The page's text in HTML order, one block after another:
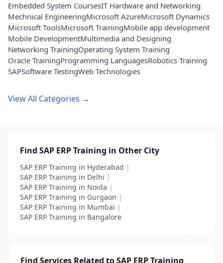
Embedded System CoursesIT Hardware and Networking
Mechnical EngineeringMicrosoft AzureMicrosoft Dynamics
Microsoft ToolsMicrosoft TrainingMobile app development
Mobile DevelopmentMultimedia and Designing
Networking TrainingOperating System Training
Oracle TrainingProgramming LanguagesRobotics Training
SAPSoftware TestingWeb Technologies
View All Categories →
Find SAP ERP Training in Other City
SAP ERP Training in Hyderabad |
SAP ERP Training in Delhi |
SAP ERP Training in Noida |
SAP ERP Training in Gurgaon |
SAP ERP Training in Mumbai |
SAP ERP Training in Bangalore
Find Services Related to SAP ERP Training